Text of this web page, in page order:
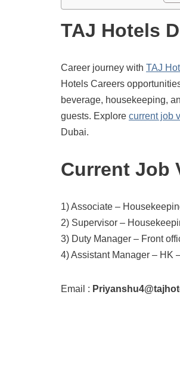
TAJ Hotels
Career journey with TAJ
Hotels Careers
beverage, housekeeping,
guests. Explore current job
Dubai.
Current Job
1) Associate –
2) Supervisor –
3) Duty Manager – Front
4) Assistant Manager – HK
Email :